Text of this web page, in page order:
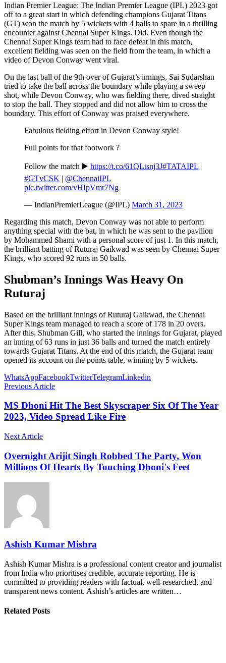
Indian Premier League: The Indian Premier League (IPL) 2023 got
off to a great start in which defending champions Gujarat Titans
(GT) won the match by 5 wickets with 4 balls to spare in a thrilling
encounter against Chennai Super Kings. Did. Even though the
Chennai Super Kings team had to face defeat in this match,
excellent fielding was seen on the field from the team, in which a
video of Devon Conway went viral.
On the last ball of the 9th over of Gujarat’s innings, Sai Sudarshan
tried to take the ball across the boundary while playing a sweep
shot, while Devon Conway, who was fielding there, dived straight
to stop the ball. They stopped and did not allow him to cross the
boundary. This effort of Conway was praised everywhere.
Fabulous fielding effort in Devon Conway style!
Full points for that footwork ?
Follow the match ▶️ https://t.co/61QLtsnj3J#TATAIPL |
#GTvCSK | @ChennaiIPL
pic.twitter.com/vHIpVmr7Ng
— IndianPremierLeague (@IPL) March 31, 2023
Regarding this match, Devon Conway was not able to perform
anything special with the bat, in which he was sent to the pavilion
by Mohammed Shami with a personal score of just 1. In this match,
the brilliant batting of Ruturaj Gaikwad was seen by Chennai Super
Kings, who scored 92 runs in 50 balls.
Shubman’s Innings Was Heavy On
Ruturaj
Based on the brilliant innings of Ruturaj Gaikwad, the Chennai
Super Kings team managed to reach a score of 178 in 20 overs.
After this, Shubman Gill, who started the innings for Gujarat, played
an inning of 63 runs in just 36 balls and turned the match entirely
towards Gujarat Titans. At the end of this match, the Gujarat team
opened its account on the points table, winning by 5 wickets.
WhatsAppFacebookTwitterTelegramLinkedin
Previous Article
MS Dhoni Hit The Best Skyscraper Six Of The Year
2023, Video Spread Like Fire
Next Article
Overnight Arijit Singh Robbed The Party, Won
Millions Of Hearts By Touching Dhoni's Feet
Ashish Kumar Mishra
Ashish Kumar Mishra is a professional content creator and journalist
from India who prioritises credible, accurate reporting. He is
committed to providing readers with factual, well-researched, and
transparent news content. Ashish’s articles are written…
Related Posts